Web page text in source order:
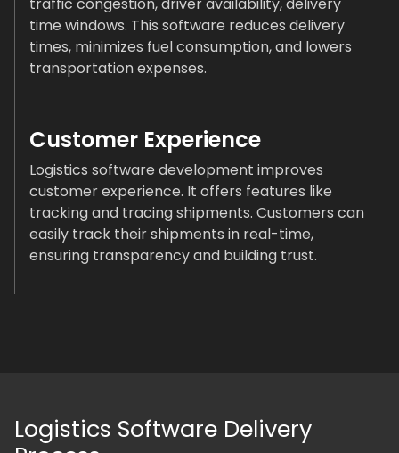
time windows. This software reduces delivery
times, minimizes fuel consumption, and lowers
transportation expenses.
Customer Experience
Logistics software development improves
customer experience. It offers features like
tracking and tracing shipments. Customers can
easily track their shipments in real-time,
ensuring transparency and building trust.
Logistics Software Delivery